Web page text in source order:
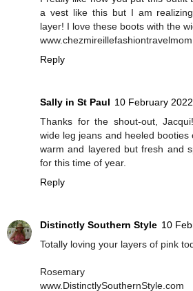
a vest like this but I am
layer! I love these boots with the
Reply
Sally in St Paul 10 February
Thanks for the shout-out,
wide leg jeans and heeled
warm and layered but fresh and
for this time of year.
Reply
Distinctly Southern Style 10
Totally loving your layers of pink
Rosemary
www.DistinctlySouthernStyle.com